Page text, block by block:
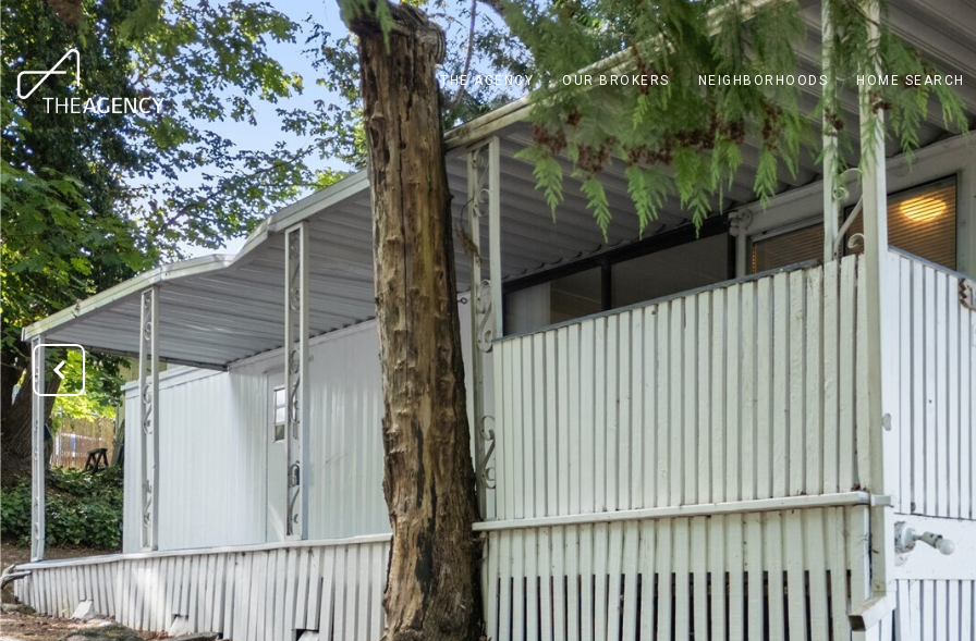
THE AGENCY OUR BROKERS NEIGHBORHOODS HOME SEARCH